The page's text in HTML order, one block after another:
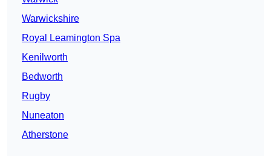
Warwickshire
Royal Leamington Spa
Kenilworth
Bedworth
Rugby
Nuneaton
Atherstone